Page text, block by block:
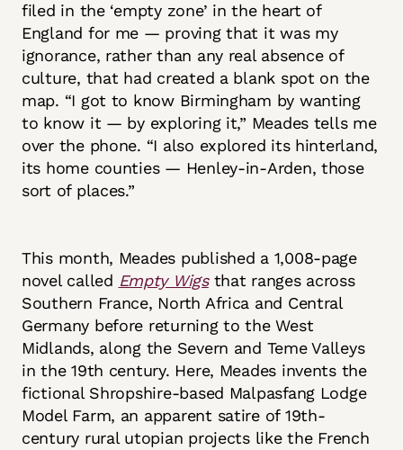
filed in the ‘empty zone’ in the heart of
England for me — proving that it was my
ignorance, rather than any real absence of
culture, that had created a blank spot on the
map. “I got to know Birmingham by wanting
to know it — by exploring it,” Meades tells me
over the phone. “I also explored its hinterland,
its home counties — Henley-in-Arden, those
sort of places.”
This month, Meades published a 1,008-page
novel called Empty Wigs that ranges across
Southern France, North Africa and Central
Germany before returning to the West
Midlands, along the Severn and Teme Valleys
in the 19th century. Here, Meades invents the
fictional Shropshire-based Malpasfang Lodge
Model Farm, an apparent satire of 19th-
century rural utopian projects like the French